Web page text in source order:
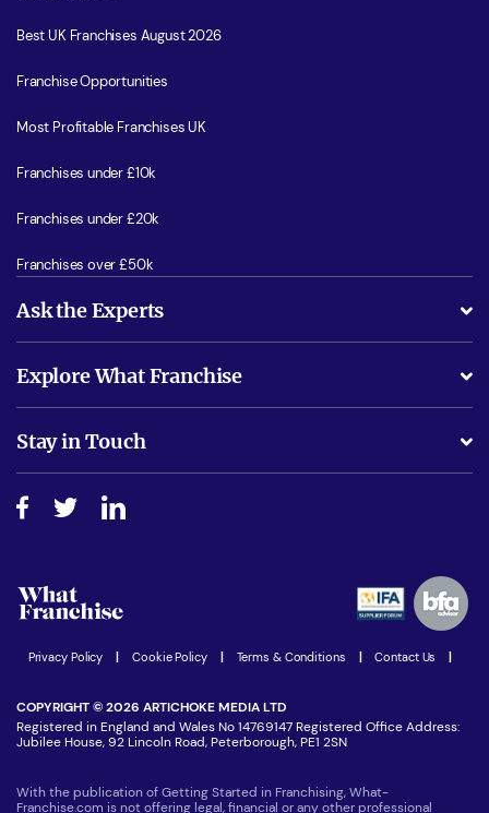
Best UK Franchises August 2026
Franchise Opportunities
Most Profitable Franchises UK
Franchises under £10k
Franchises under £20k
Franchises over £50k
Ask the Experts
Is success guarenteed if I invest?
Do I need experience?
How do I secure funding?
Explore What Franchise
Free industry reports and magazines
Step-by-step guide
Women in Business
Latest Franchise News
Stay in Touch
Advertising Opportunities
Privacy Policy | Cookie Policy | Terms & Conditions | Contact Us |
COPYRIGHT © 2026 ARTICHOKE MEDIA LTD
Registered in England and Wales No 14769147 Registered Office Address:
Jubilee House, 92 Lincoln Road, Peterborough, PE1 2SN
With the publication of Getting Started in Franchising, What-
Franchise.com is not offering legal, financial or any other professional